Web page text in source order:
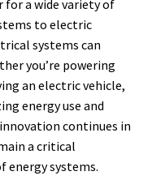
for a wide variety of
to electric
systems can
you’re powering
an electric vehicle,
energy use and
continues in
a critical
energy systems.